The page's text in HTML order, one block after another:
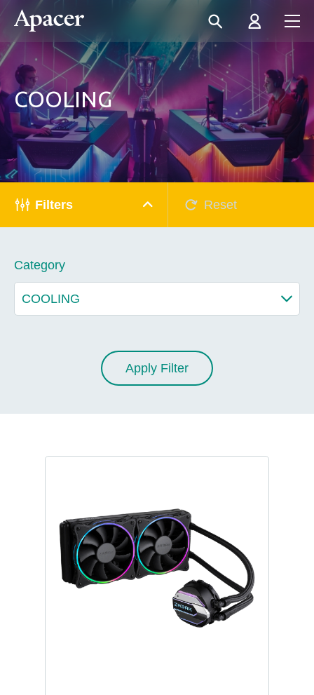
COOLING
Filters Reset
Category
Apply Filter